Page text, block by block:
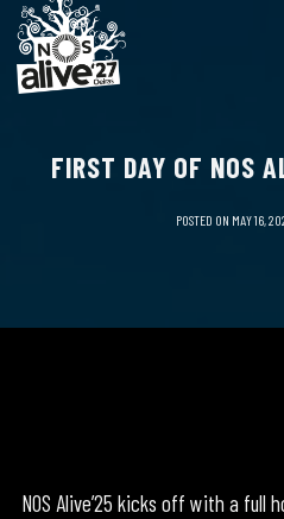
FIRST DAY OF NOS
POSTED ON MAY 16,
NOS Alive’25 kicks off with a full